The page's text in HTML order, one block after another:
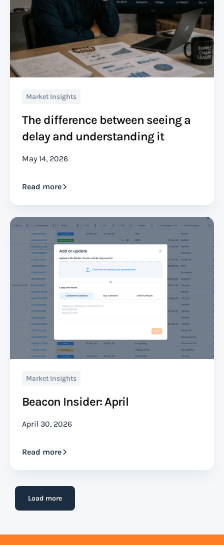
Market Insights
The difference between seeing a
delay and understanding it
May 14, 2026
Read more
Market Insights
Beacon Insider: April
April 30, 2026
Read more
Load more